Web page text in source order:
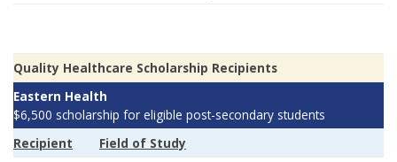
Quality Healthcare Scholarship Recipients
Eastern Health
$6,500 scholarship for eligible post-secondary students
Recipient
Field of Study